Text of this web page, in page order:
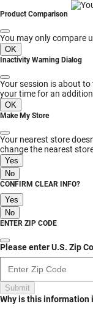
MESSAGE
Product Comparison
You may only compare
OK
Inactivity Warning Dialog
Your session is about
your time for an
OK
Make My Store
Your nearest store
change the nearest
Yes
No
CONFIRM CLEAR INFO?
Yes
No
ENTER ZIP CODE
Please enter U.S. Zip
Submit
Why is this information